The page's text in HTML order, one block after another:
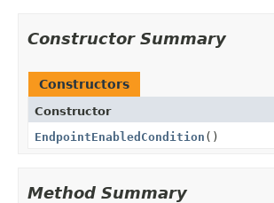
Constructor Summary
Constructors
Constructor
EndpointEnabledCondition ()
Method Summary